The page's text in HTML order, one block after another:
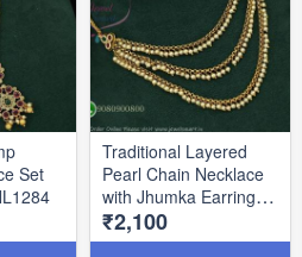
Set
Traditional Layered
Pearl Chain Necklace
with Jhumka Earrings
NL1285
₹2,100